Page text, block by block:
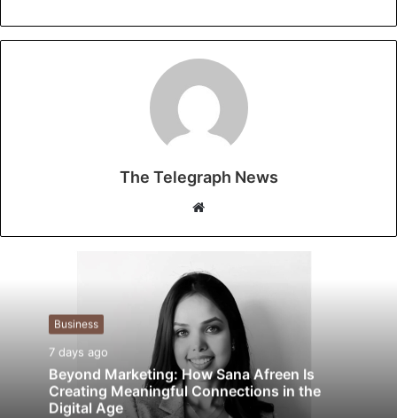
The Telegraph News
s
i
t
e
Business
7 days ago
Beyond Marketing: How Sana Afreen Is
Creating Meaningful Connections in the
Digital Age